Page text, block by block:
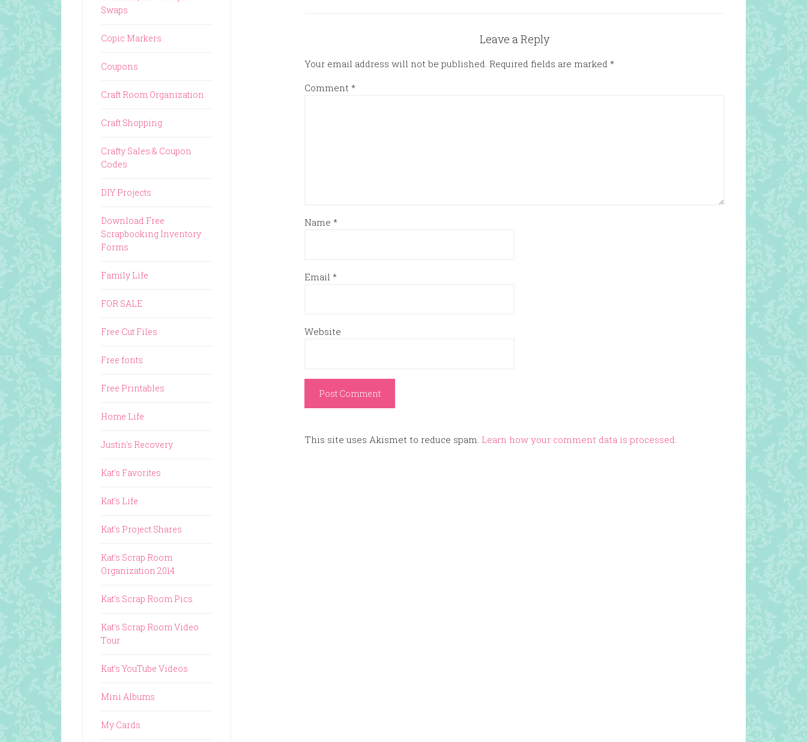
Leave a Reply
Your email address will not be published. Required fields are marked *
Comment *
Name *
Email *
Website
This site uses Akismet to reduce spam. Learn how your comment data is processed.
Swaps
Copic Markers
Coupons
Craft Room Organization
Craft Shopping
Crafty Sales & Coupon
Codes
DIY Projects
Download Free
Scrapbooking Inventory
Forms
Family Life
FOR SALE
Free Cut Files
Free fonts
Free Printables
Home Life
Justin's Recovery
Kat's Favorites
Kat's Life
Kat's Project Shares
Kat's Scrap Room
Organization 2014
Kat's Scrap Room Pics
Kat's Scrap Room Video
Tour
Kat's YouTube Videos
Mini Albums
My Cards